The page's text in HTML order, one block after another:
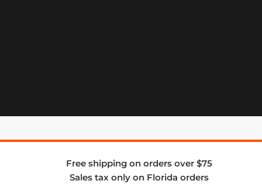
Free shipping on orders over $75
Sales tax only on Florida orders